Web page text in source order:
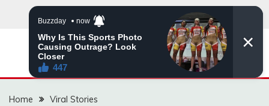
ZINGBUYZ.COM
Home
Viral Stories